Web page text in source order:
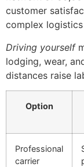
customer
complex
Driving yourself
lodging, wear,
distances raise
Option
Professional
carrier